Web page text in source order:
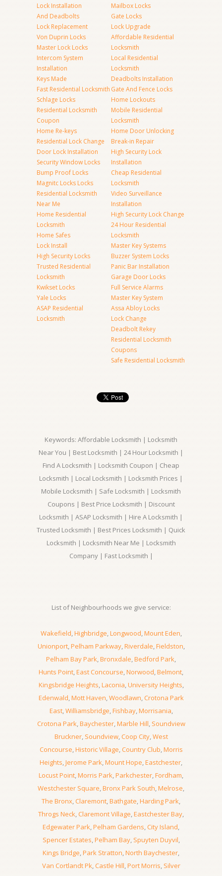
Lock Installation
And Deadbolts
Lock Replacement
Von Duprin Locks
Master Lock Locks
Intercom System
Installation
Keys Made
Fast Residential Locksmith
Schlage Locks
Residential Locksmith
Coupon
Home Re-keys
Residential Lock Change
Door Lock Installation
Security Window Locks
Bump Proof Locks
Magnitc Locks Locks
Residential Locksmith
Near Me
Home Residential
Locksmith
Home Safes
Lock Install
High Security Locks
Trusted Residential
Locksmith
Kwikset Locks
Yale Locks
ASAP Residential
Locksmith
Mailbox Locks
Gate Locks
Lock Upgrade
Affordable Residential
Locksmith
Local Residential
Locksmith
Deadbolts Installation
Gate And Fence Locks
Home Lockouts
Mobile Residential
Locksmith
Home Door Unlocking
Break-in Repair
High Security Lock
Installation
Cheap Residential
Locksmith
Video Surveillance
Installation
High Security Lock Change
24 Hour Residential
Locksmith
Master Key Systems
Buzzer System Locks
Panic Bar Installation
Garage Door Locks
Full Service Alarms
Master Key System
Assa Abloy Locks
Lock Change
Deadbolt Rekey
Residential Locksmith
Coupons
Safe Residential Locksmith
Keywords: Affordable Locksmith | Locksmith
Near You | Best Locksmith | 24 Hour Locksmith |
Find A Locksmith | Locksmith Coupon | Cheap
Locksmith | Local Locksmith | Locksmith Prices |
Mobile Locksmith | Safe Locksmith | Locksmith
Coupons | Best Price Locksmith | Discount
Locksmith | ASAP Locksmith | Hire A Locksmith |
Trusted Locksmith | Best Prices Locksmith | Quick
Locksmith | Locksmith Near Me | Locksmith
Company | Fast Locksmith |
List of Neighbourhoods we give service:
Wakefield,Highbridge,Longwood,Mount Eden,
Unionport,Pelham Parkway,Riverdale,Fieldston,
Pelham Bay Park,Bronxdale,Bedford Park,
Hunts Point,East Concourse,Norwood,Belmont,
Kingsbridge Heights,Laconia,University Heights,
Edenwald,Mott Haven,Woodlawn,Crotona Park
East,Williamsbridge,Fishbay,Morrisania,
Crotona Park,Baychester,Marble Hill, Soundview
Bruckner, Soundview,Coop City,West
Concourse,Historic Village,Country Club,Morris
Heights,Jerome Park,Mount Hope,Eastchester,
Locust Point,Morris Park,Parkchester,Fordham,
Westchester Square,Bronx Park South,Melrose,
The Bronx,Claremont,Bathgate,Harding Park,
Throgs Neck,Claremont Village,Eastchester Bay,
Edgewater Park,Pelham Gardens,City Island,
Spencer Estates,Pelham Bay, Spuyten Duyvil,
Kings Bridge,Park Stratton,North Baychester,
Van Cortlandt Pk,Castle Hill,Port Morris, Silver